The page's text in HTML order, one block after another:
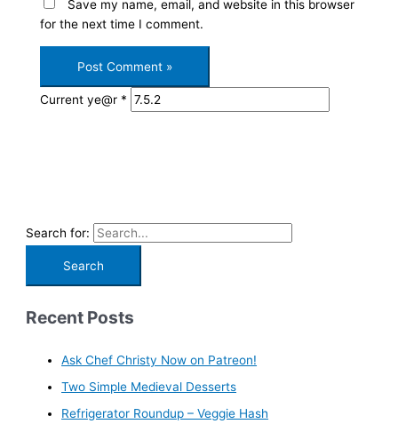
Save my name, email, and website in this browser
for the next time I comment.
Current ye@r *
Search for:
Recent Posts
Ask Chef Christy Now on Patreon!
Two Simple Medieval Desserts
Refrigerator Roundup – Veggie Hash